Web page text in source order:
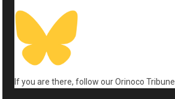
If you are there, follow our Orinoco Tribune